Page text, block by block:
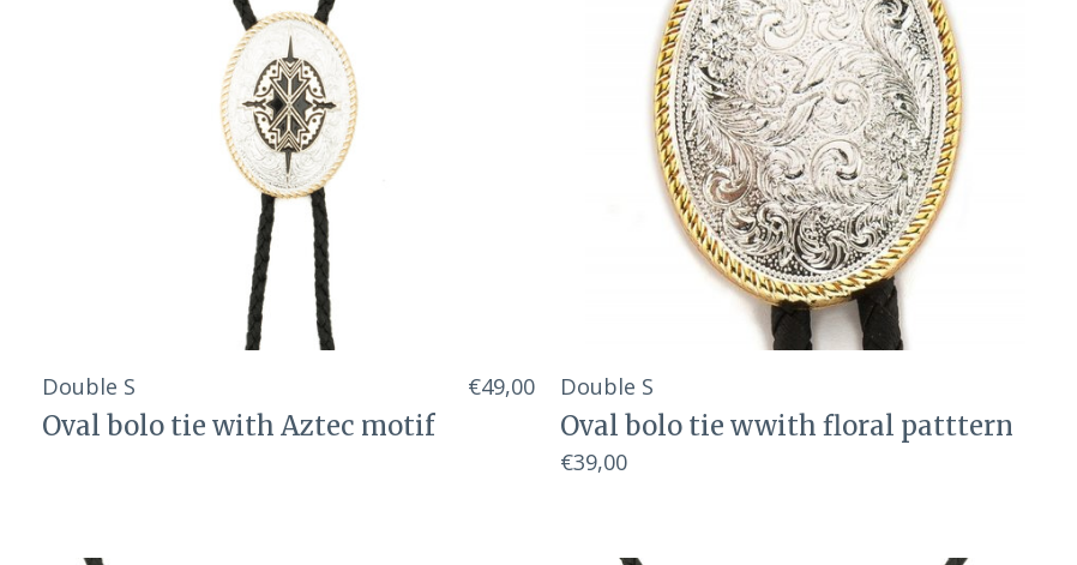
Double S
Oval bolo tie with Aztec motif
€49,00 Double S
Oval bolo tie wwith floral patttern
€39,00